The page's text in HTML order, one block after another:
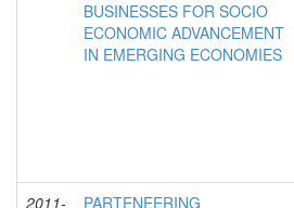
BUSINESSES FOR SOCIO
ECONOMIC ADVANCEMENT
IN EMERGING ECONOMIES
2011-
PARTENEERING